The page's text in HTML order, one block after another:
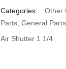
Categories: Other
Parts, General Parts
Air Shutter 1 1/4